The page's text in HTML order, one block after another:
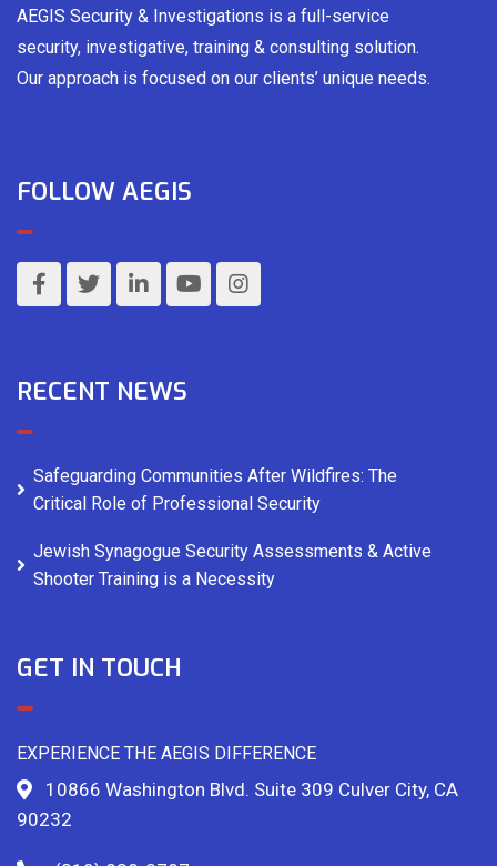
AEGIS Security & Investigations is a full-service
security, investigative, training & consulting solution.
Our approach is focused on our clients’ unique needs.
FOLLOW AEGIS
RECENT NEWS
Safeguarding Communities After Wildfires: The
Critical Role of Professional Security
Jewish Synagogue Security Assessments & Active
Shooter Training is a Necessity
GET IN TOUCH
EXPERIENCE THE AEGIS DIFFERENCE
10866 Washington Blvd. Suite 309 Culver City, CA
90232